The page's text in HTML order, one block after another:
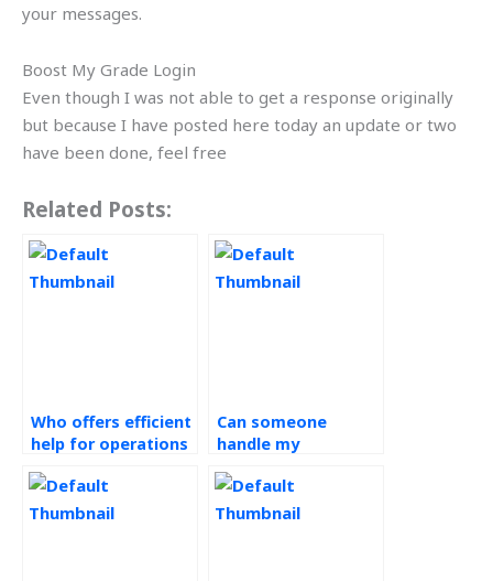
your messages.
Boost My Grade Login
Even though I was not able to get a response originally
but because I have posted here today an update or two
have been done, feel free
Related Posts:
Who offers efficient
help for operations
assignments?
Can someone
handle my
Management
projects on time?